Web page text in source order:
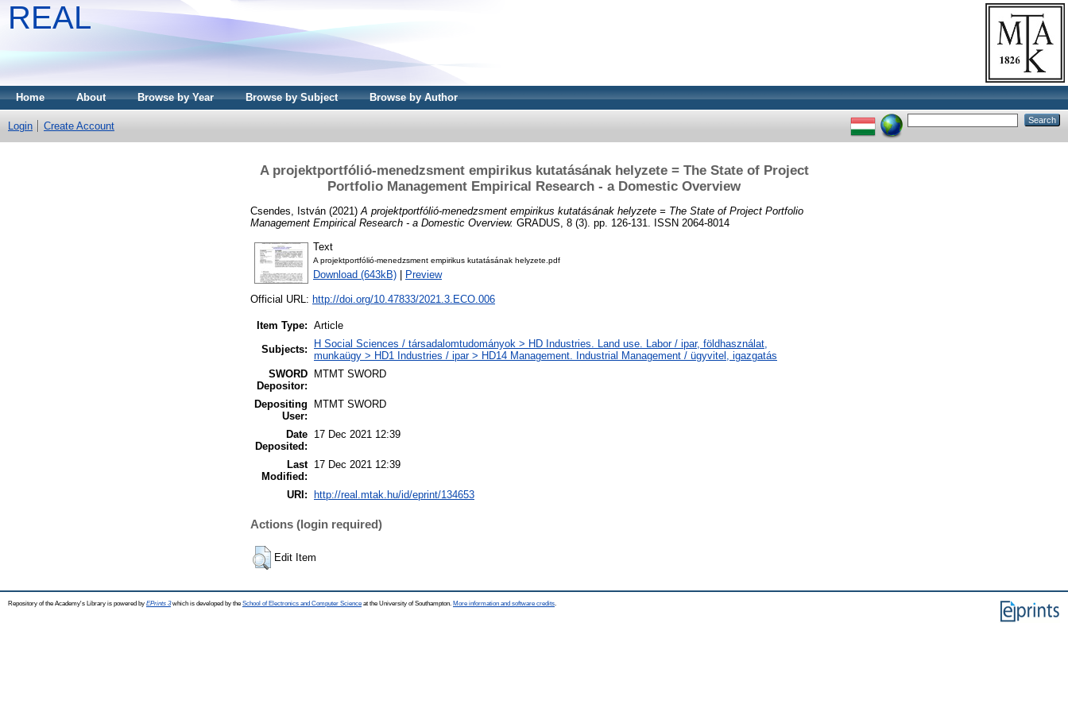
REAL
Home About Browse by Year Browse by Subject Browse by Author
Login Create Account
A projektportfólió-menedzsment empirikus kutatásának helyzete = The State of Project
Portfolio Management Empirical Research - a Domestic Overview
Csendes, István (2021) A projektportfólió-menedzsment empirikus kutatásának helyzete = The State of Project Portfolio
Management Empirical Research - a Domestic Overview. GRADUS, 8 (3). pp. 126-131. ISSN 2064-8014
Text
A projektportfólió-menedzsment empirikus kutatásának helyzete.pdf
Download (643kB) Preview
Official URL: http://doi.org/10.47833/2021.3.ECO.006
Item Type: Article
Subjects:
H Social Sciences / társadalomtudományok > HD Industries. Land use. Labor / ipar, földhasználat,
munkaügy > HD1 Industries / ipar > HD14 Management. Industrial Management / ügyvitel, igazgatás
SWORD
Depositor:
MTMT SWORD
Depositing
User:
MTMT SWORD
Date
Deposited:
17 Dec 2021 12:39
Last
Modified:
17 Dec 2021 12:39
URI: http://real.mtak.hu/id/eprint/134653
Actions (login required)
Edit Item
Repository of the Academy's Library is powered by EPrints 3which is developed by the School of Electronics and Computer Science at the University of Southampton. More information and software credits